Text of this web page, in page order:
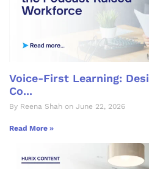
Voice-First Learning:
Co...
By Reena Shah on June 22, 2026
Read More »